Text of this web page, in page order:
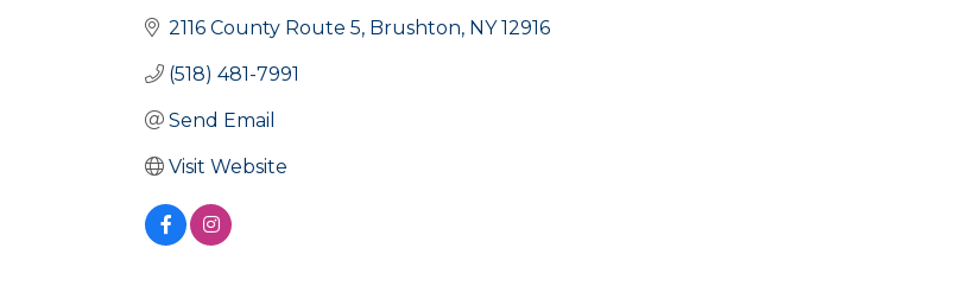
2116 County Route 5 Brushton NY 12916
(518) 481-7991
Send Email
Visit Website